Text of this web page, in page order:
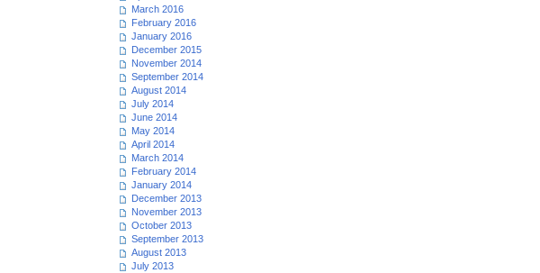
March 2016
February 2016
January 2016
December 2015
November 2014
September 2014
August 2014
July 2014
June 2014
May 2014
April 2014
March 2014
February 2014
January 2014
December 2013
November 2013
October 2013
September 2013
August 2013
July 2013